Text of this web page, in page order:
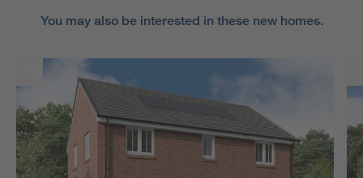
You may also be interested in these new homes.